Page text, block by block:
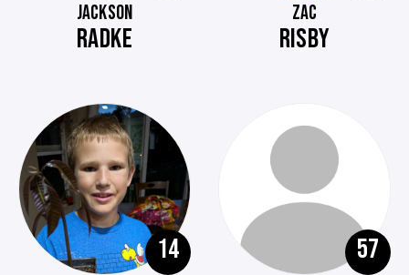
JACKSON
RADKE
ZAC
RISBY
14 57